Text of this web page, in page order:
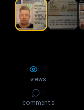
views
comments